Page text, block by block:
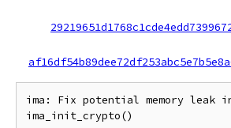
ima: Fix potential memory leak
ima_init_crypto()